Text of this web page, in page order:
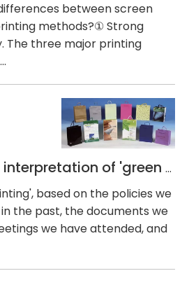
between screen
methods?① Strong
The three major printing
Comprehensive interpretation of 'green printing'
based on the policies we
the past, the documents we
we have attended, and